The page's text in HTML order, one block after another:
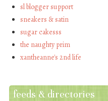
sl blogger support
sneakers & satin
sugar cakesss
the naughty prim
xantheanne's 2nd life
feeds & directories